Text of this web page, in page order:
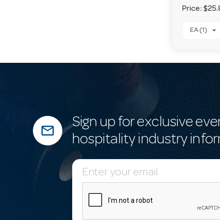
Price:
EA (1)
mail_outline
Sign up for exclusive
hospitality industry
E
m